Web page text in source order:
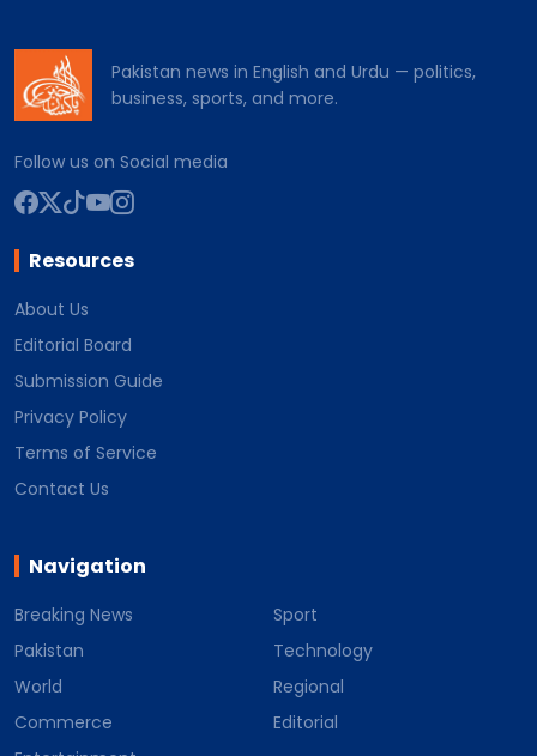
Pakistan news in English and Urdu — politics,
business, sports, and more.
Follow us on Social media
Resources
About Us
Editorial Board
Submission Guide
Privacy Policy
Terms of Service
Contact Us
Navigation
Breaking News
Pakistan
World
Commerce
Sport
Technology
Regional
Editorial